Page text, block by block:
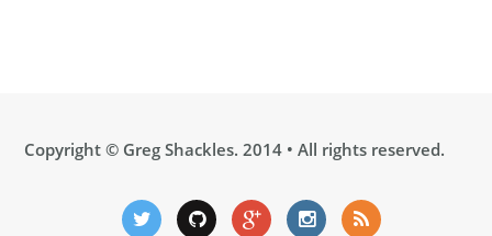
Copyright © Greg Shackles. 2014 • All rights reserved.